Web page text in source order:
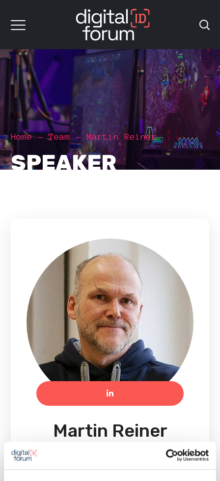
Home Team Martin Reiner
SPEAKER
Martin Reiner
German Federal and Saxon Criminal Investigation